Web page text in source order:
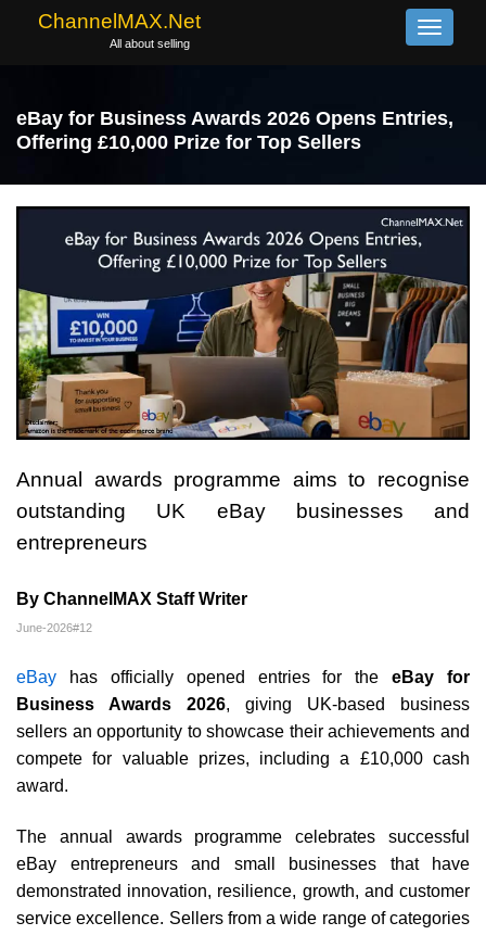
Toggle
ChannelMAX.Net
All about selling
eBay for Business Awards 2026 Opens Entries,
Offering £10,000 Prize for Top Sellers
Annual awards programme aims to recognise
outstanding UK eBay businesses and
entrepreneurs
By ChannelMAX Staff Writer
June-2026#12
eBay has officially opened entries for theeBay for
Business Awards 2026, giving UK-based business
sellers an opportunity to showcase their achievements and
compete for valuable prizes, including a £10,000 cash
award.
The annual awards programme celebrates successful
eBay entrepreneurs and small businesses that have
demonstrated innovation, resilience, growth, and customer
service excellence. Sellers from a wide range of categories